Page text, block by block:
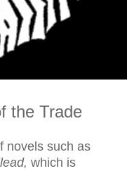
the Trade
novels such as
which is